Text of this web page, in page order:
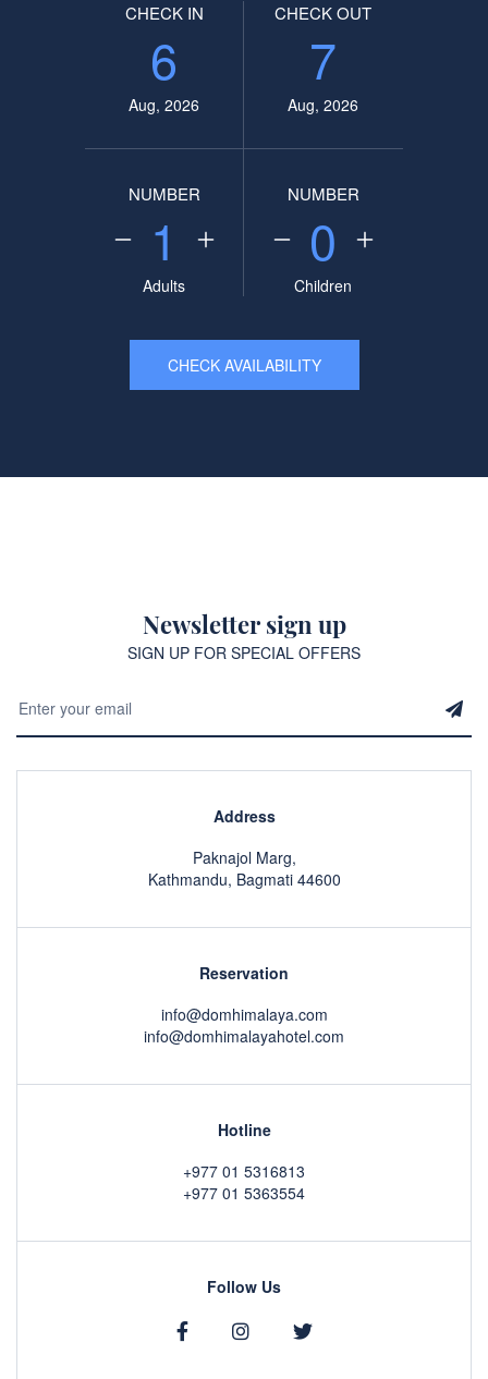
CHECK IN
6
Aug, 2026
CHECK OUT
7
Aug, 2026
NUMBER
1
Adults
NUMBER
0
Children
CHECK AVAILABILITY
Newsletter sign up
SIGN UP FOR SPECIAL OFFERS
Address
Paknajol Marg,
Kathmandu, Bagmati 44600
Reservation
info@domhimalaya.com
info@domhimalayahotel.com
Hotline
+977 01 5316813
+977 01 5363554
Follow Us